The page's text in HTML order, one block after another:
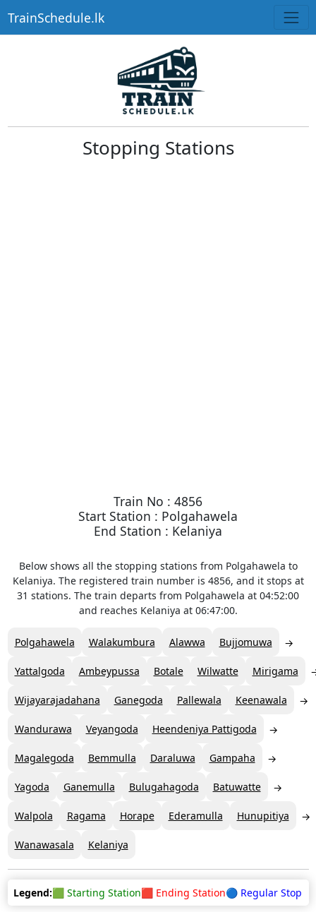
TrainSchedule.lk
Stopping Stations
Train No : 4856
Start Station : Polgahawela
End Station : Kelaniya
Below shows all the stopping stations from Polgahawela to
Kelaniya. The registered train number is 4856, and it stops at
31 stations. The train departs from Polgahawela at 04:52:00
and reaches Kelaniya at 06:47:00.
Polgahawela Walakumbura Alawwa Bujjomuwa
Yattalgoda Ambeypussa Botale Wilwatte Mirigama
Wijayarajadahana Ganegoda Pallewala Keenawala
Wandurawa Veyangoda Heendeniya Pattigoda
Magalegoda Bemmulla Daraluwa Gampaha
Yagoda Ganemulla Bulugahagoda Batuwatte
Walpola Ragama Horape Ederamulla Hunupitiya
Wanawasala Kelaniya
Legend:🟩 Starting Station🟥 Ending Station🔵 Regular Stop